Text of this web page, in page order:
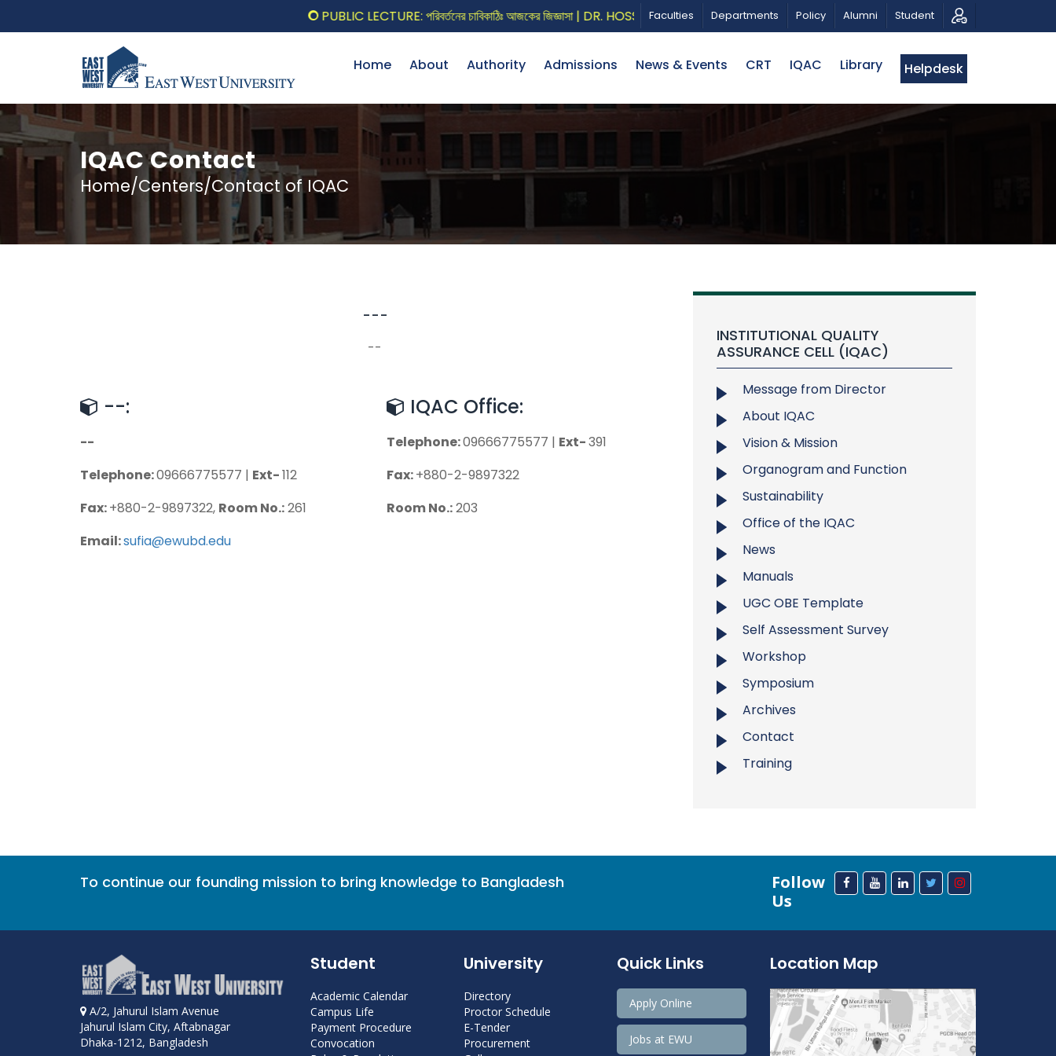
PUBLIC LECTURE: পরিবর্তনের চাবিকাঠিঃ আজকের জিজ্ঞাসা | DR. HOSSAIN ZILLUR RAHMAN CALL FOR PROPOSALS | BELTA-EWU
Faculties Departments Policy Alumni Student
Home About Authority Admissions News & Events CRT IQAC Library Helpdesk
IQAC Contact
Home/Centers/Contact of IQAC
---
--
--:
--
Telephone:09666775577 | Ext-112
Fax:+880-2-9897322, Room No.:261
Email:sufia@ewubd.edu
IQAC Office:
Telephone:09666775577 | Ext-391
Fax:+880-2-9897322
Room No.:203
INSTITUTIONAL QUALITY
ASSURANCE CELL (IQAC)
Message from Director
About IQAC
Vision & Mission
Organogram and Function
Sustainability
Office of the IQAC
News
Manuals
UGC OBE Template
Self Assessment Survey
Workshop
Symposium
Archives
Contact
Training
To continue our founding mission to bring knowledge to Bangladesh
Follow
Us
A/2, Jahurul Islam Avenue
Jahurul Islam City, Aftabnagar
Dhaka-1212, Bangladesh
Student
Academic Calendar
Campus Life
Payment Procedure
Convocation
University
Directory
Proctor Schedule
E-Tender
Procurement
Quick Links
Apply Online
Jobs at EWU
Location Map